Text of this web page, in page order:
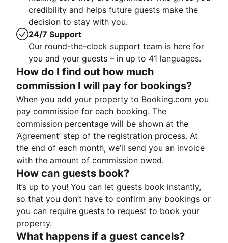
credibility and helps future guests make the
decision to stay with you.
24/7 Support
Our round-the-clock support team is here for
you and your guests – in up to 41 languages.
How do I find out how much
commission I will pay for bookings?
When you add your property to Booking.com you
pay commission for each booking. The
commission percentage will be shown at the
‘Agreement’ step of the registration process. At
the end of each month, we’ll send you an invoice
with the amount of commission owed.
How can guests book?
It’s up to you! You can let guests book instantly,
so that you don’t have to confirm any bookings or
you can require guests to request to book your
property.
What happens if a guest cancels?